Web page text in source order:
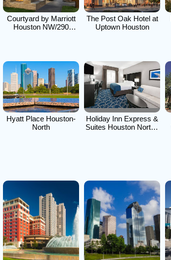
Courtyard by Marriott
Houston NW/290
The Post Oak Hotel at
Uptown Houston
Hyatt Place Houston-
North
Holiday Inn Express &
Suites Houston North -